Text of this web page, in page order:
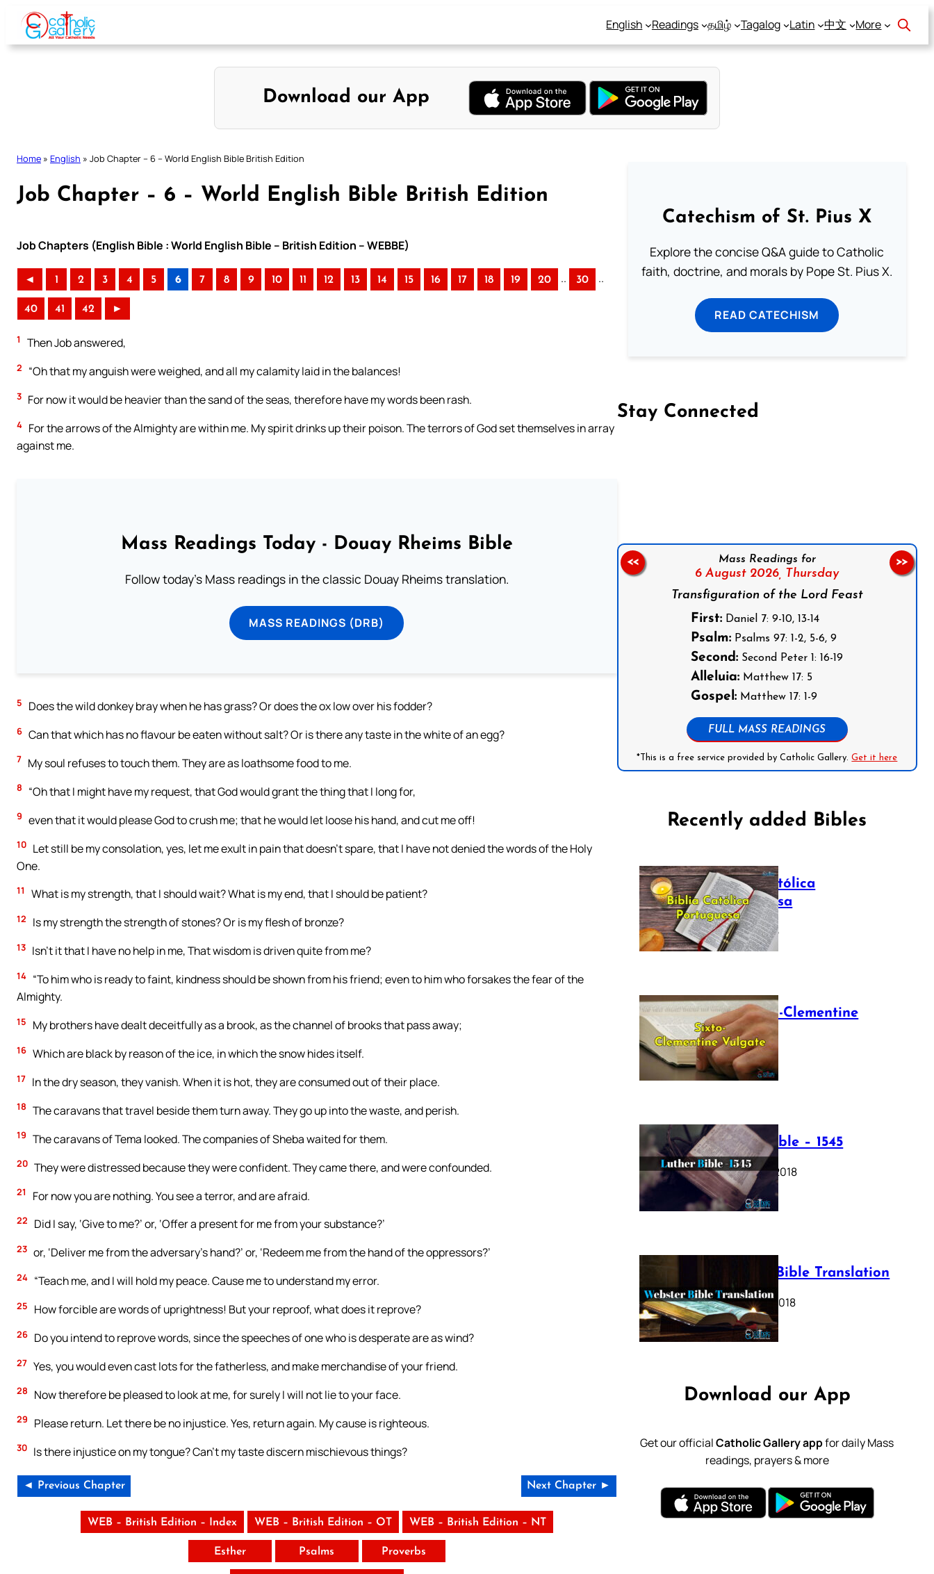
Skip
content
English Readings தமிழ் Tagalog Latin 中文 More
Download our App
Home » English » Job Chapter – 6 – World English Bible British Edition
Job Chapter – 6 – World English Bible British Edition
Job Chapters (English Bible : World English Bible – British Edition – WEBBE)
◄ 1 2 3 4 5 6 7 8 9 10 11 12 13 14 15 16 17 18 19 20 .. 30 ..
40 41 42 ►
1 Then Job answered,
2 “Oh that my anguish were weighed, and all my calamity laid in the balances!
3 For now it would be heavier than the sand of the seas, therefore have my words been rash.
4 For the arrows of the Almighty are within me. My spirit drinks up their poison. The terrors of God set themselves in array
against me.
Mass Readings Today - Douay Rheims Bible
Follow today's Mass readings in the classic Douay Rheims translation.
MASS READINGS (DRB)
5 Does the wild donkey bray when he has grass? Or does the ox low over his fodder?
6 Can that which has no flavour be eaten without salt? Or is there any taste in the white of an egg?
7 My soul refuses to touch them. They are as loathsome food to me.
8 “Oh that I might have my request, that God would grant the thing that I long for,
9 even that it would please God to crush me; that he would let loose his hand, and cut me off!
10 Let still be my consolation, yes, let me exult in pain that doesn’t spare, that I have not denied the words of the Holy
One.
11 What is my strength, that I should wait? What is my end, that I should be patient?
12 Is my strength the strength of stones? Or is my flesh of bronze?
13 Isn’t it that I have no help in me, That wisdom is driven quite from me?
14 “To him who is ready to faint, kindness should be shown from his friend; even to him who forsakes the fear of the
Almighty.
15 My brothers have dealt deceitfully as a brook, as the channel of brooks that pass away;
16 Which are black by reason of the ice, in which the snow hides itself.
17 In the dry season, they vanish. When it is hot, they are consumed out of their place.
18 The caravans that travel beside them turn away. They go up into the waste, and perish.
19 The caravans of Tema looked. The companies of Sheba waited for them.
20 They were distressed because they were confident. They came there, and were confounded.
21 For now you are nothing. You see a terror, and are afraid.
22 Did I say, ‘Give to me?’ or, ‘Offer a present for me from your substance?’
23 or, ‘Deliver me from the adversary’s hand?’ or, ‘Redeem me from the hand of the oppressors?’
24 “Teach me, and I will hold my peace. Cause me to understand my error.
25 How forcible are words of uprightness! But your reproof, what does it reprove?
26 Do you intend to reprove words, since the speeches of one who is desperate are as wind?
27 Yes, you would even cast lots for the fatherless, and make merchandise of your friend.
28 Now therefore be pleased to look at me, for surely I will not lie to your face.
29 Please return. Let there be no injustice. Yes, return again. My cause is righteous.
30 Is there injustice on my tongue? Can’t my taste discern mischievous things?
◄ Previous Chapter Next Chapter ►
WEB – British Edition – Index WEB – British Edition – OT WEB – British Edition – NT
Esther Psalms Proverbs
Catechism of St. Pius X
Explore the concise Q&A guide to Catholic
faith, doctrine, and morals by Pope St. Pius X.
READ CATECHISM
Stay Connected
Mass Readings for
6 August 2026, Thursday
Transfiguration of the Lord Feast
First: Daniel 7: 9-10, 13-14
Psalm: Psalms 97: 1-2, 5-6, 9
Second: Second Peter 1: 16-19
Alleluia: Matthew 17: 5
Gospel: Matthew 17: 1-9
FULL MASS READINGS
*This is a free service provided by Catholic Gallery.Get it here
<< >>
Recently added Bibles
Bíblia Católica
Portuguesa
July 16, 2025
The Sixto-Clementine
Vulgate
July 12, 2025
Luther Bible – 1545
October 17, 2018
Webster Bible Translation
October 11, 2018
Download our App
Get our officialCatholic Gallery appfor daily Mass
readings, prayers & more